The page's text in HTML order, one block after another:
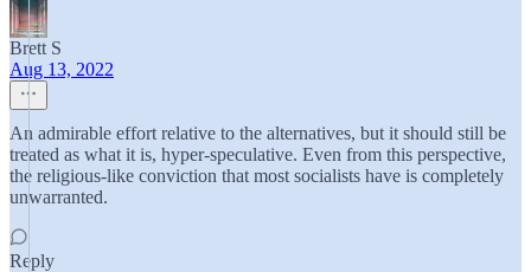
Brett S
Aug 13, 2022
An admirable effort relative to the alternatives, but it should still be
treated as what it is, hyper-speculative. Even from this perspective,
the religious-like conviction that most socialists have is completely
unwarranted.
Reply